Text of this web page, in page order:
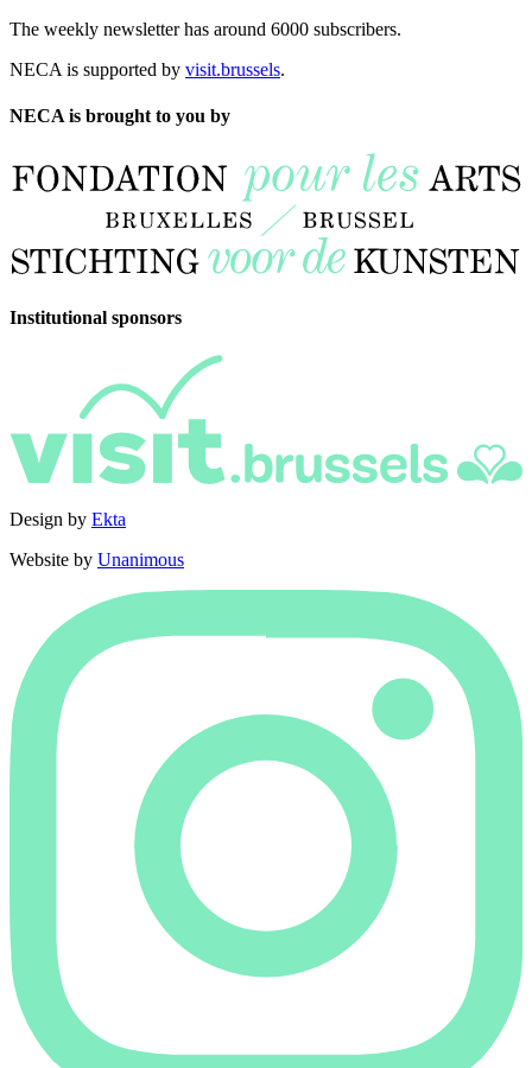
The weekly newsletter has around 6000 subscribers.
NECA is supported by visit.brussels.
NECA is brought to you by
Institutional sponsors
Design by Ekta
Website by Unanimous